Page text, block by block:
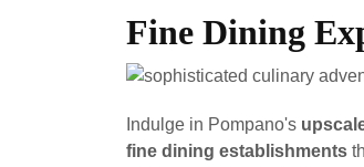
Fine Dining
Indulge in Pompano's
fine dining establishments